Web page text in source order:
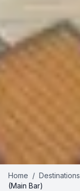
Home / Destinations
(Main Bar)